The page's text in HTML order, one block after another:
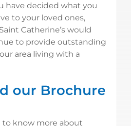
have decided what you
to your loved ones,
Catherine’s would
to provide outstanding
area living with a
our Brochure
to know more about